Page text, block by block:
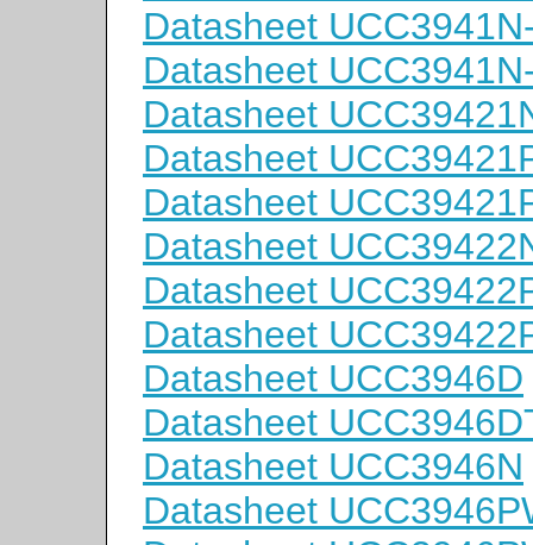
Datasheet
Datasheet
Datasheet
Datasheet
Datasheet
Datasheet
Datasheet
Datasheet
Datasheet UCC3946D
Datasheet
Datasheet UCC3946N
Datasheet